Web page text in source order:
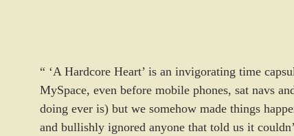
“ ‘A Hardcore Heart’ is an invigorating time
MySpace, even before mobile phones, sat navs
doing ever is) but we somehow made things
and bullishly ignored anyone that told us it